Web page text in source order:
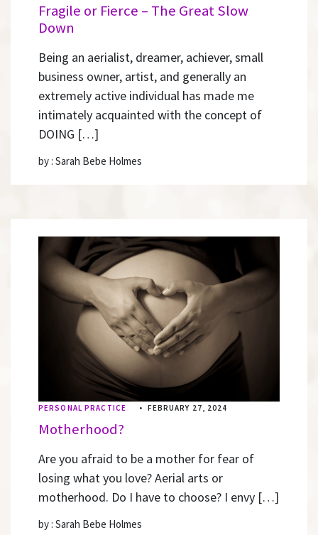
Fragile or Fierce – The Great Slow
Down
Being an aerialist, dreamer, achiever, small
business owner, artist, and generally an
extremely active individual has made me
intimately acquainted with the concept of
DOING […]
by : Sarah Bebe Holmes
PERSONAL PRACTICE • FEBRUARY 27, 2024
Motherhood?
Are you afraid to be a mother for fear of
losing what you love? Aerial arts or
motherhood. Do I have to choose? I envy […]
by : Sarah Bebe Holmes